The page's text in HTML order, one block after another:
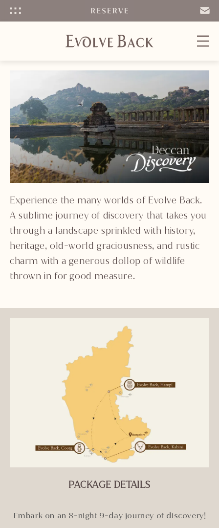
EMAIL
Experience the many worlds of Evolve Back.
A sublime journey of discovery that takes you
through a landscape sprinkled with history,
heritage, old-world graciousness, and rustic
charm with a generous dollop of wildlife
thrown in for good measure.
PACKAGE DETAILS
Embark on an 8-night 9-day journey of discovery!